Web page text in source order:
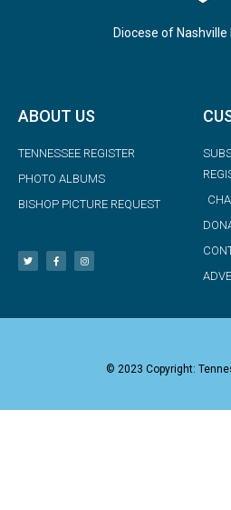
Diocese of
ABOUT US
TENNESSEE REGISTER
PHOTO ALBUMS
BISHOP PICTURE REQUEST
© 2023 Copyright: